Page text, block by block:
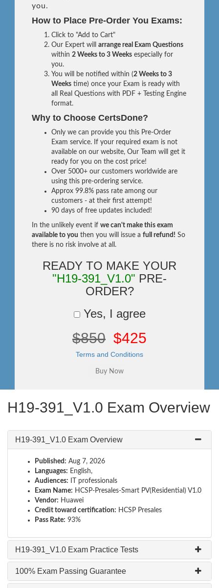
you.
How to Place Pre-Order You Exams:
Click to "Add to Cart"
Our Expert will arrange real Exam Questions
within 2 Weeks to 3 Weeks especially for
you.
You will be notified within (2 Weeks to 3
Weeks time) once your Exam is ready with
all Real Questions with PDF + Testing Engine
format.
Why to Choose CertsDone?
Only we can provide you this Pre-Order
Exam service. If your required exam is not
available on our website, Our Team will get it
ready for you on the cost price!
Over 5000+ our customers worldwide are
using this pre-ordering service.
Approx 99.8% pass rate among our
customers - at their first attempt!
90 days of free updates included!
In the unlikely event if we can't make this exam
available to you then you will issue a full refund! So
there is no risk involve at all.
READY TO MAKE YOUR
"H19-391_V1.0" PRE-
ORDER?
Yes, I agree
$850 $425
Terms and Conditions
H19-391_V1.0 Exam Overview
H19-391_V1.0 Exam Overview
Published: Aug 7, 2026
Languages: English,
Audiences: IT professionals
Exam Name: HCSP-Presales-Smart PV(Residential) V1.0
Vendor: Huawei
Credit toward certification: HCSP Presales
Pass Rate: 93%
H19-391_V1.0 Exam Practice Tests
100% Exam Passing Guarantee